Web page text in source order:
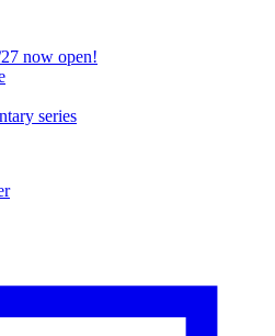
now open!
series